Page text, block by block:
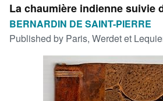
My Purchases
Rare Books
Art & Collectibles
La chaumière indienne suivie
BERNARDIN DE SAINT-PIERRE
Published by Paris, Werdet et